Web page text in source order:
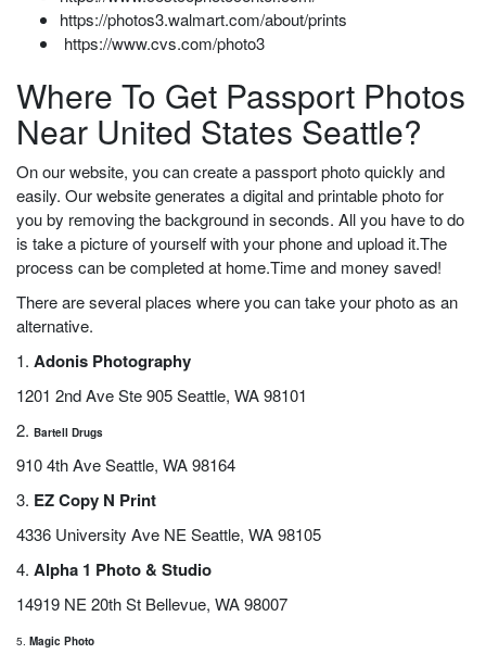
https://photos3.walmart.com/about/prints
https://www.cvs.com/photo3
Where To Get Passport Photos
Near United States Seattle?
On our website, you can create a passport photo quickly and
easily. Our website generates a digital and printable photo for
you by removing the background in seconds. All you have to do
is take a picture of yourself with your phone and upload it.The
process can be completed at home.Time and money saved!
There are several places where you can take your photo as an
alternative.
1. Adonis Photography
1201 2nd Ave Ste 905 Seattle, WA 98101
2. Bartell Drugs
910 4th Ave Seattle, WA 98164
3. EZ Copy N Print
4336 University Ave NE Seattle, WA 98105
4. Alpha 1 Photo & Studio
14919 NE 20th St Bellevue, WA 98007
5. Magic Photo